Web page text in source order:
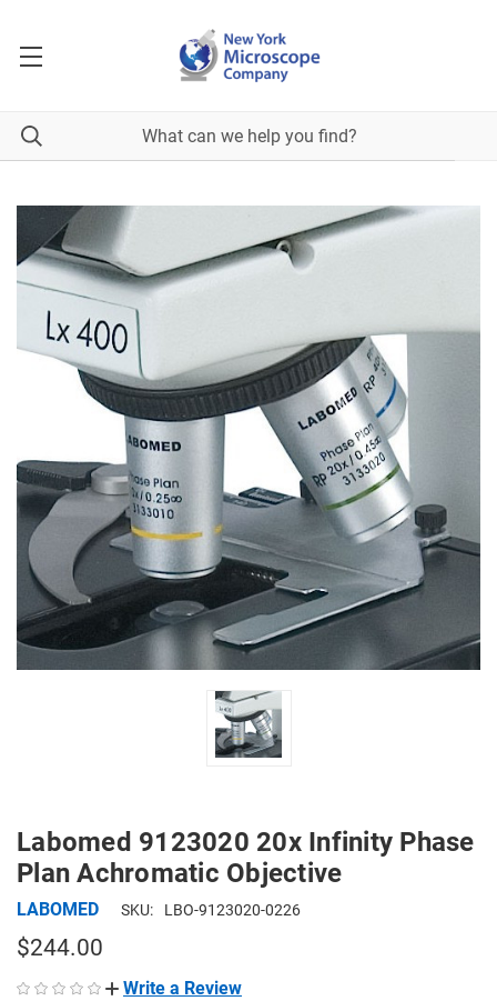
Labomed 9123020 20x Infinity Phase
Plan Achromatic Objective
LABOMED SKU: LBO-9123020-0226
$244.00
Write a Review